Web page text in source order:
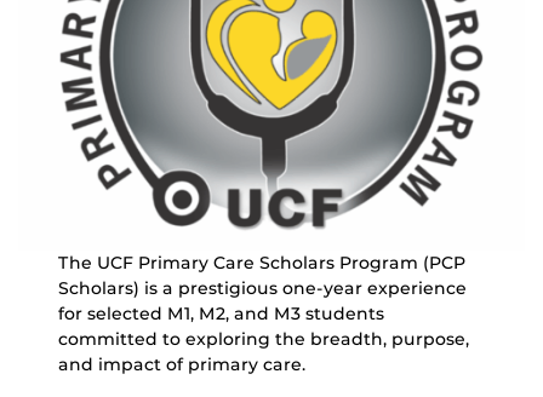
The UCF Primary Care Scholars Program (PCP
Scholars) is a prestigious one-year experience
for selected M1, M2, and M3 students
committed to exploring the breadth, purpose,
and impact of primary care.